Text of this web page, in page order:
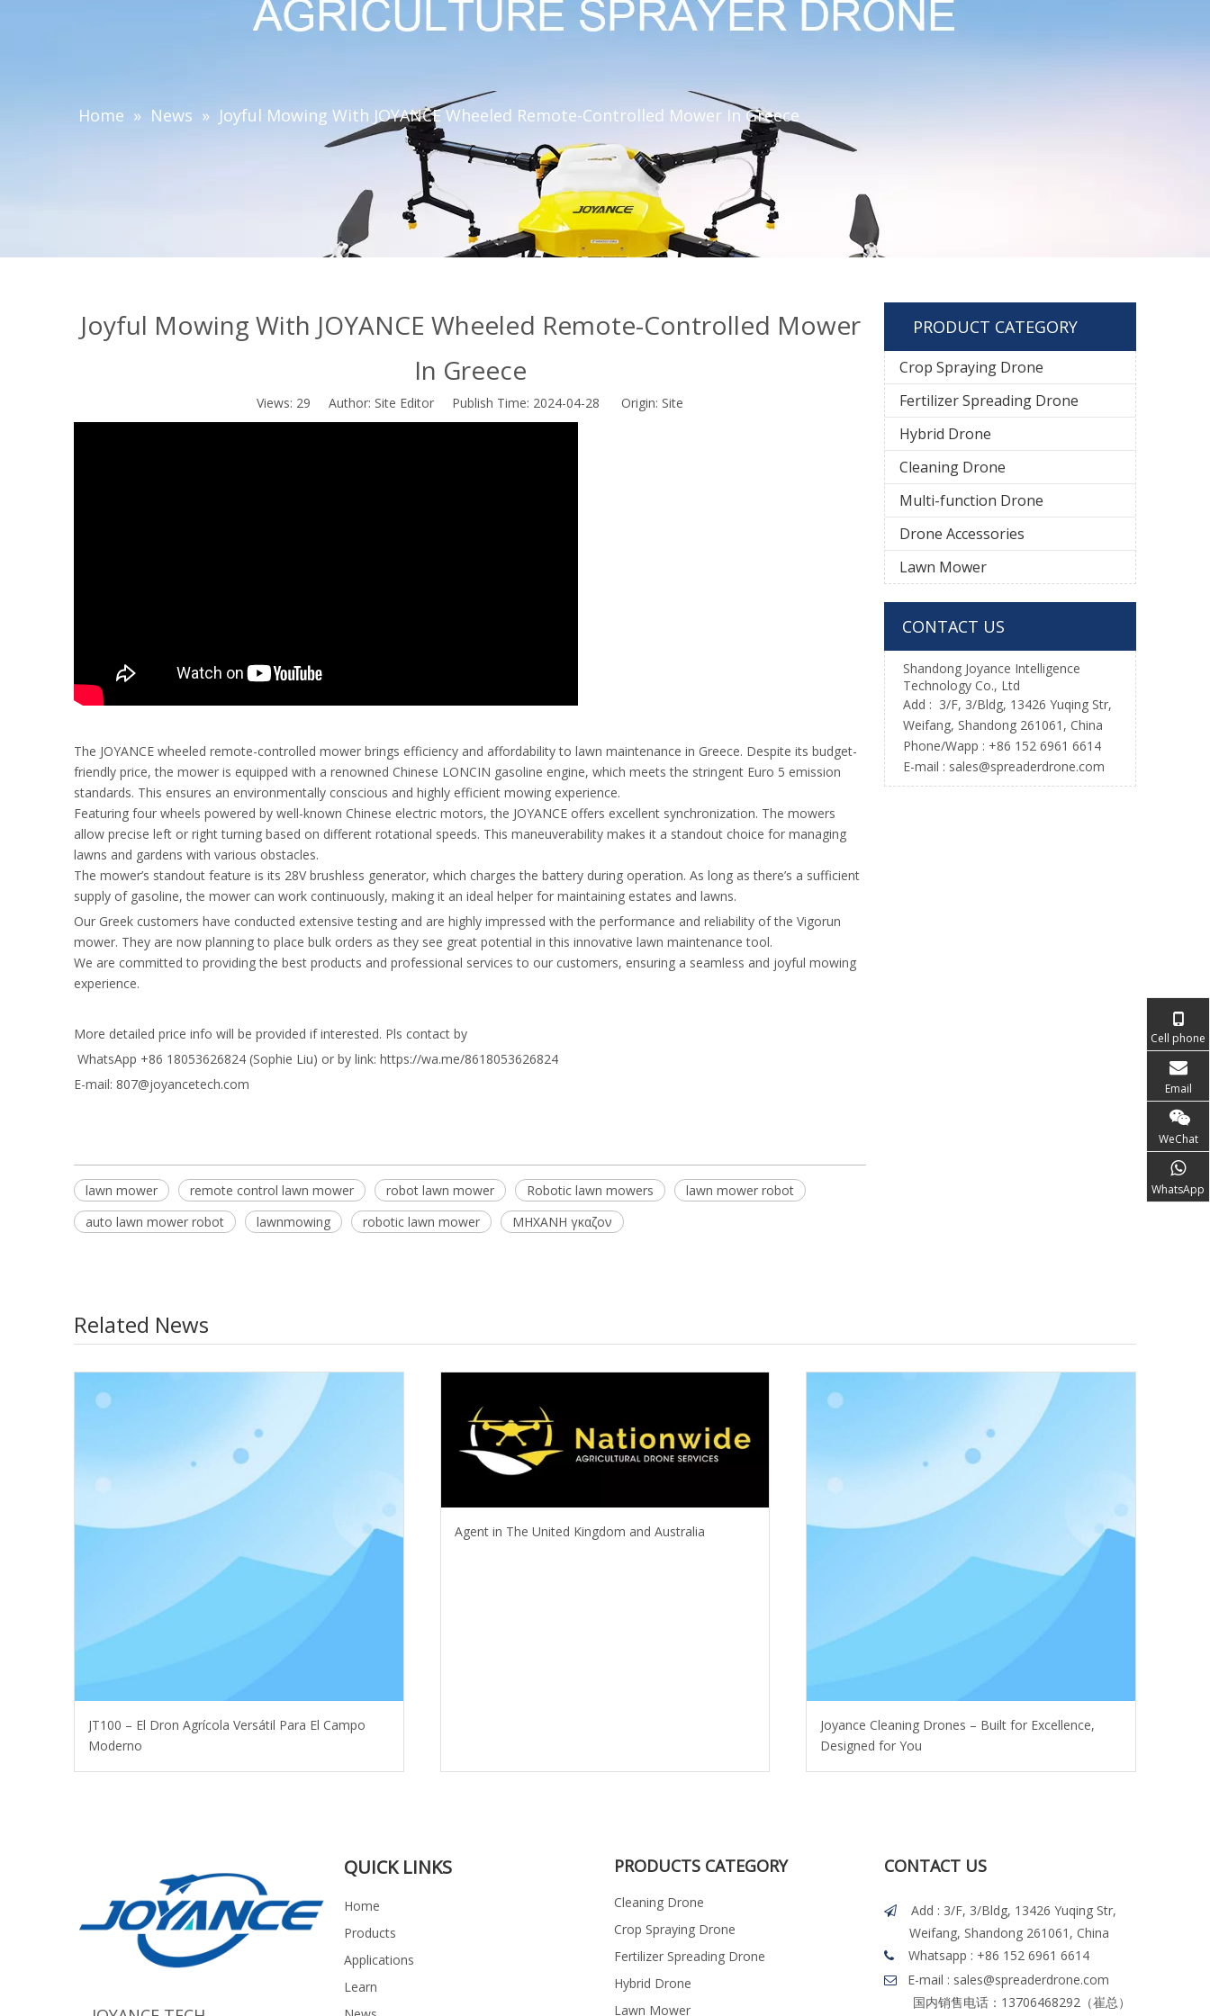
Home » News » Joyful Mowing With JOYANCE Wheeled Remote-Controlled Mower In Greece
Joyful Mowing With JOYANCE Wheeled Remote-Controlled Mower
In Greece
Views: 29 Author: Site Editor Publish Time: 2024-04-28 Origin: Site
The JOYANCE wheeled remote-controlled mower brings efficiency and affordability to lawn maintenance in Greece. Despite its budget-
friendly price, the mower is equipped with a renowned Chinese LONCIN gasoline engine, which meets the stringent Euro 5 emission
standards. This ensures an environmentally conscious and highly efficient mowing experience.
Featuring four wheels powered by well-known Chinese electric motors, the JOYANCE offers excellent synchronization. The mowers
allow precise left or right turning based on different rotational speeds. This maneuverability makes it a standout choice for managing
lawns and gardens with various obstacles.
The mower’s standout feature is its 28V brushless generator, which charges the battery during operation. As long as there’s a sufficient
supply of gasoline, the mower can work continuously, making it an ideal helper for maintaining estates and lawns.
Our Greek customers have conducted extensive testing and are highly impressed with the performance and reliability of the Vigorun
mower. They are now planning to place bulk orders as they see great potential in this innovative lawn maintenance tool.
We are committed to providing the best products and professional services to our customers, ensuring a seamless and joyful mowing
experience.
More detailed price info will be provided if interested. Pls contact by
WhatsApp +86 18053626824 (Sophie Liu) or by link: https://wa.me/8618053626824
E-mail: 807@joyancetech.com
lawn mower remote control lawn mower robot lawn mower Robotic lawn mowers
lawn mower robot
auto lawn mower robot
lawnmowing robotic lawn mower ΜΗΧΑΝΗ γκαζον
PRODUCT CATEGORY
Crop Spraying Drone
Fertilizer Spreading Drone
Hybrid Drone
Cleaning Drone
Multi-function Drone
Drone Accessories
Lawn Mower
CONTACT US
Shandong Joyance Intelligence
Technology Co., Ltd
Add : 3/F, 3/Bldg, 13426 Yuqing Str,
Weifang, Shandong 261061, China
Phone/Wapp : +86 152 6961 6614
E-mail : sales@spreaderdrone.com
Related News
JT100 – El Dron Agrícola Versátil Para El Campo
Moderno
Agent in The United Kingdom and Australia
Joyance Cleaning Drones – Built for Excellence,
Designed for You
Cell phone
Email
WeChat
WhatsApp
QUICK LINKS
Home
Products
Applications
Learn
PRODUCTS CATEGORY
Cleaning Drone
Crop Spraying Drone
Fertilizer Spreading Drone
Hybrid Drone
Lawn Mower
CONTACT US

Add : 3/F, 3/Bldg, 13426 Yuqing Str,
Weifang, Shandong 261061, China
 Whatsapp : +86 152 6961 6614

E-mail : sales@spreaderdrone.com
国内销售电话：13706468292（崔总）